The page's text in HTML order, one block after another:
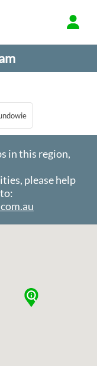
in this region,
please help